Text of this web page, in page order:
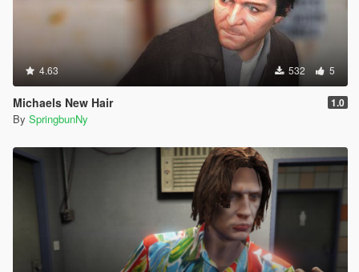
4.63 532 5
Michaels New Hair 1.0
By SpringbunNy